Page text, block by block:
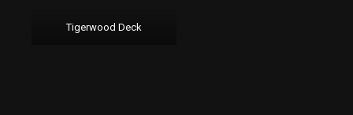
Tigerwood Deck